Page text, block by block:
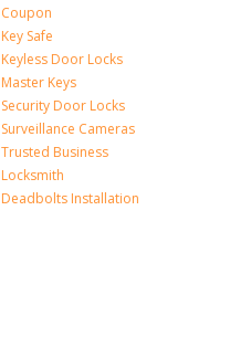
Coupon
Key Safe
Keyless Door Locks
Master Keys
Security Door Locks
Surveillance Cameras
Trusted Business
Locksmith
Deadbolts Installation